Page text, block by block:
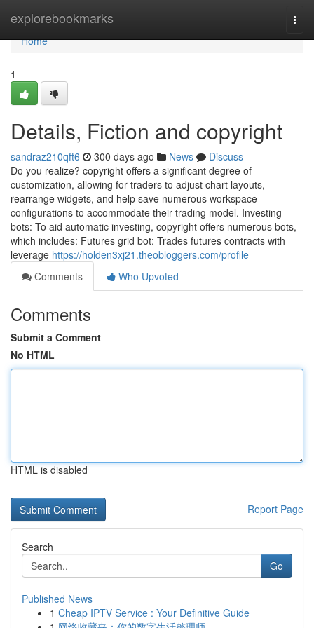
explorebookmarks
Home
Home
1
Details, Fiction and copyright
sandraz210qft6 300 days ago News
Discuss
Do you realize? copyright offers a significant degree of
customization, allowing for traders to adjust chart layouts,
rearrange widgets, and help save numerous workspace
configurations to accommodate their trading model. Investing
bots: To aid automatic investing, copyright offers numerous bots,
which includes: Futures grid bot: Trades futures contracts with
leverage https://holden3xj21.theobloggers.com/profile
Comments
Who Upvoted
Comments
Submit a Comment
No HTML
HTML is disabled
Report Page
Search
Go
Published News
1 Cheap IPTV Service : Your Definitive Guide